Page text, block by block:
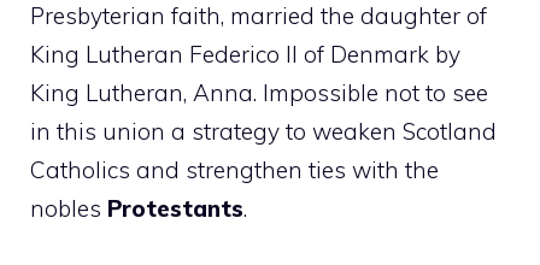
Presbyterian faith, married the daughter of
King Lutheran Federico II of Denmark by
King Lutheran, Anna. Impossible not to see
in this union a strategy to weaken Scotland
Catholics and strengthen ties with the
nobles Protestants.